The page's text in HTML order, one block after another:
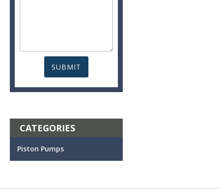
CATEGORIES
Piston Pumps